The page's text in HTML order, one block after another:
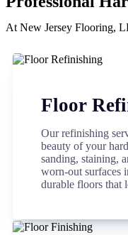
At New Jersey Flooring,
Floor
Our refinishing
beauty of your
sanding, staining,
worn-out surfaces
durable floors that